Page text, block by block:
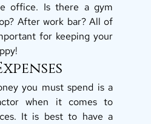
office. Is there a gym
After work bar? All of
for keeping your
you must spend is a
when it comes to
It is best to have a